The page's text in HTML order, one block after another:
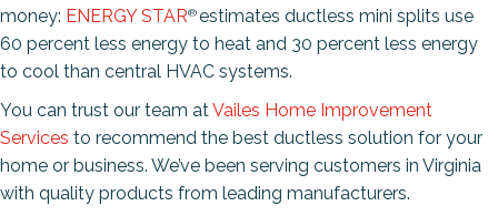
money: ENERGY STAR®estimates ductless mini splits use
60 percent less energy to heat and 30 percent less energy
to cool than central HVAC systems.
You can trust our team atVailes Home Improvement
Services to recommend the best ductless solution for your
home or business. We’ve been serving customers in Virginia
with quality products from leading manufacturers.